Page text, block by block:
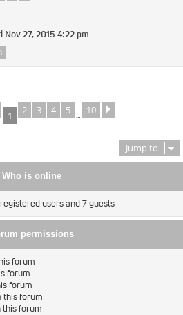
Nov 27, 2015 4:22 pm
Page 1of 10
1 2 3 4 5 … 10
Jump to
Who is online
users and 7 guests
permissions
forum
forum
forum
this forum
this forum